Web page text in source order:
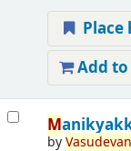
Place
Add
M
byVasudevan